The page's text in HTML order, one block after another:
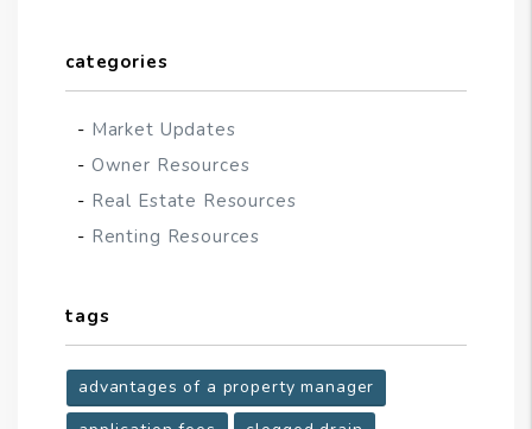
categories
Market Updates
Owner Resources
Real Estate Resources
Renting Resources
tags
advantages of a property manager